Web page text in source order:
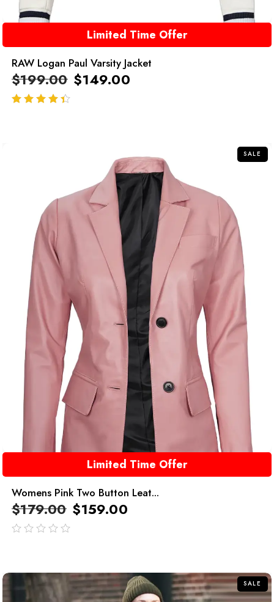
Limited Time Offer
RAW Logan Paul Varsity Jacket
$199.00 $149.00
SALE
Limited Time Offer
Womens Pink Two Button Leat...
$179.00 $159.00
SALE